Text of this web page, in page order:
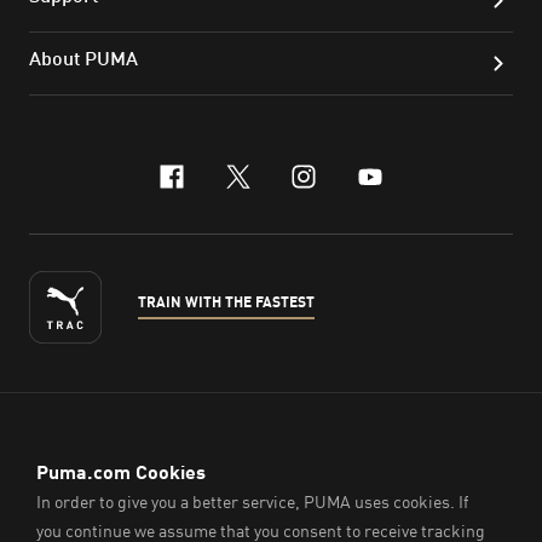
About PUMA
facebook
x-twitter
instagram
youtube
TRAIN WITH THE FASTEST
ENGLISH